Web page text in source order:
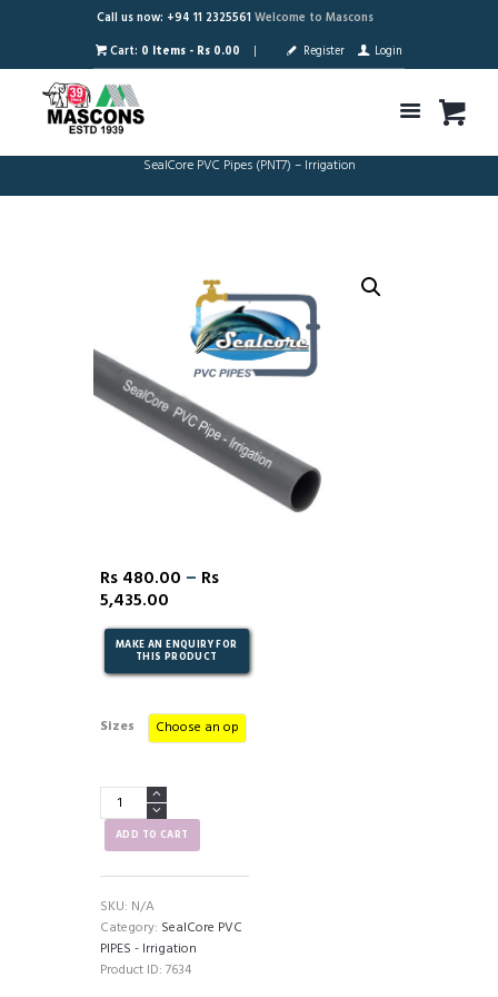
Welcome to Mascons
Call us now: +94 11 2325561
Cart: 0 Items - Rs 0.00 Register Login
SealCore PVC Pipes (PNT7) – Irrigation
Rs480.00 – Rs
5,435.00
Sizes
SealCore
PVC
Pipes
(PNT7)
-
Irrigation
quantity
ADD TO CART
SKU: N/A
Category: SealCore PVC
PIPES - Irrigation
Product ID: 7634